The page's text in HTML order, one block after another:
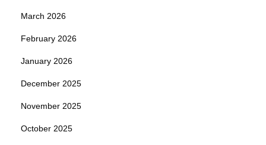
March 2026
February 2026
January 2026
December 2025
November 2025
October 2025